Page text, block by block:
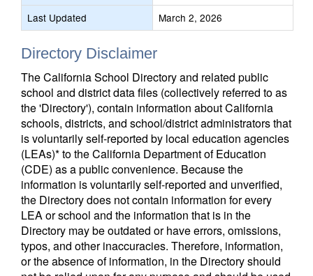
Last Updated
March 2, 2026
Directory Disclaimer
The California School Directory and related public
school and district data files (collectively referred to as
the 'Directory'), contain information about California
schools, districts, and school/district administrators that
is voluntarily self-reported by local education agencies
(LEAs)* to the California Department of Education
(CDE) as a public convenience. Because the
information is voluntarily self-reported and unverified,
the Directory does not contain information for every
LEA or school and the information that is in the
Directory may be outdated or have errors, omissions,
typos, and other inaccuracies. Therefore, information,
or the absence of information, in the Directory should